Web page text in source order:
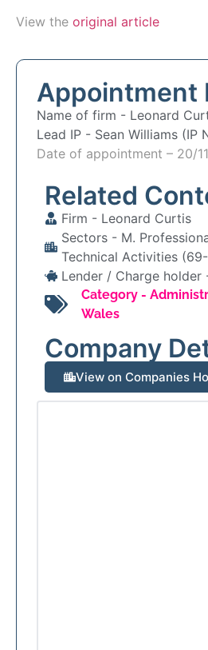
View the original article
Appointment
Name of firm - Leonard
Lead IP - Sean Williams (IP
Date of appointment – 20/
Related
Firm - Leonard Curtis
Sectors - M.
Technical Activities
Lender / Charge holder
Category -
Wales
Company
View on Companies